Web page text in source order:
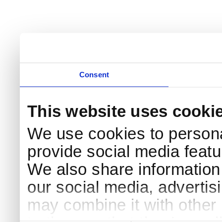
Consent
This website uses
We use cookies to
provide social media
We also share
our social media,
may combine it with